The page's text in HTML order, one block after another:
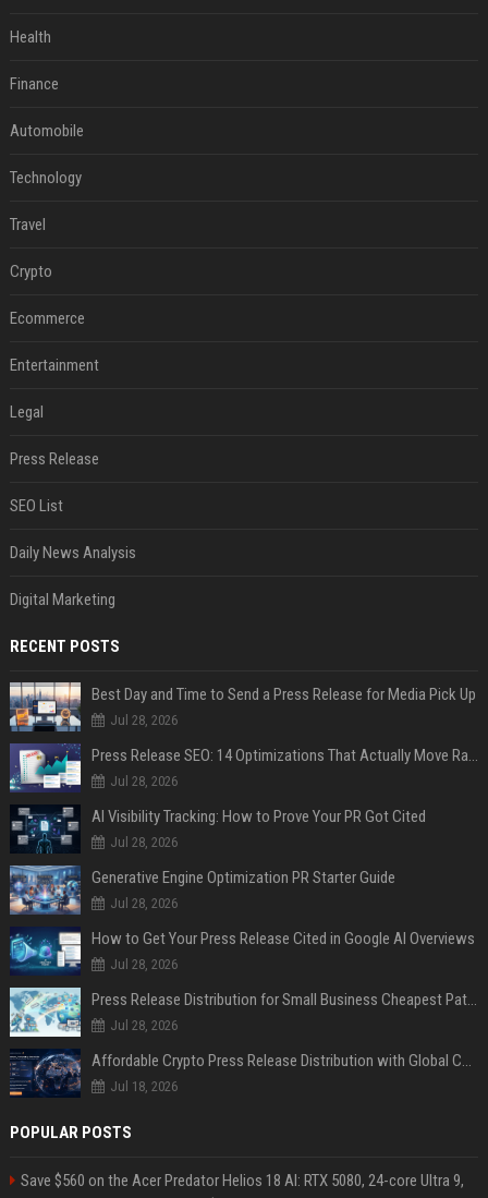
Health
Finance
Automobile
Technology
Travel
Crypto
Ecommerce
Entertainment
Legal
Press Release
SEO List
Daily News Analysis
Digital Marketing
RECENT POSTS
Best Day and Time to Send a Press Release for Media Pick Up
Jul 28, 2026
Press Release SEO: 14 Optimizations That Actually Move Rankings
Jul 28, 2026
AI Visibility Tracking: How to Prove Your PR Got Cited
Jul 28, 2026
Generative Engine Optimization PR Starter Guide
Jul 28, 2026
How to Get Your Press Release Cited in Google AI Overviews
Jul 28, 2026
Press Release Distribution for Small Business Cheapest Path to Real Coverage
Jul 28, 2026
Affordable Crypto Press Release Distribution with Global Coverage
Jul 18, 2026
POPULAR POSTS
Save $560 on the Acer Predator Helios 18 AI: RTX 5080, 24-core Ultra 9,